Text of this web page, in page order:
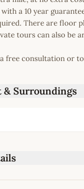
a 10 year
There are floor
tours can also be
free consultation or to
Surroundings